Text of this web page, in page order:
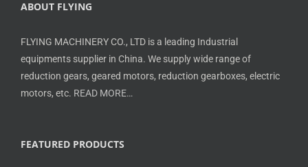
ABOUT FLYING
FLYING MACHINERY CO., LTD is a leading Industrial
equipments supplier in China. We supply wide range of
reduction gears, geared motors, reduction gearboxes, electric
motors, etc. READ MORE…
FEATURED PRODUCTS